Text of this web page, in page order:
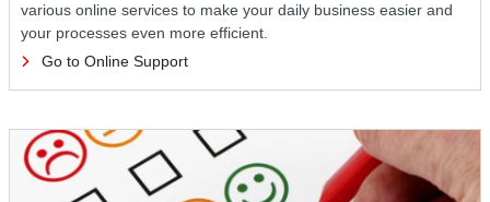
various online services to make your daily business easier and
your processes even more efficient.
Go to Online Support